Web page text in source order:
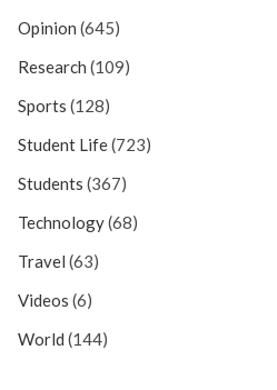
Opinion (645)
Research (109)
Sports (128)
Student Life(723)
Students (367)
Technology(68)
Travel (63)
Videos (6)
World (144)